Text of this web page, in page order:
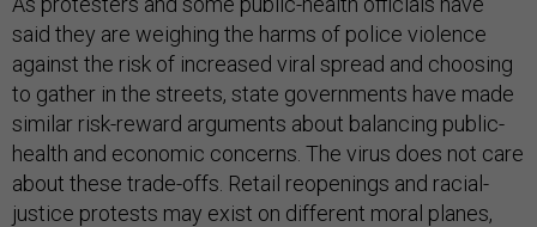
said they are weighing the harms of police violence
against the risk of increased viral spread and choosing
to gather in the streets, state governments have made
similar risk-reward arguments about balancing public-
health and economic concerns. The virus does not care
about these trade-offs. Retail reopenings and racial-
justice protests may exist on different moral planes,